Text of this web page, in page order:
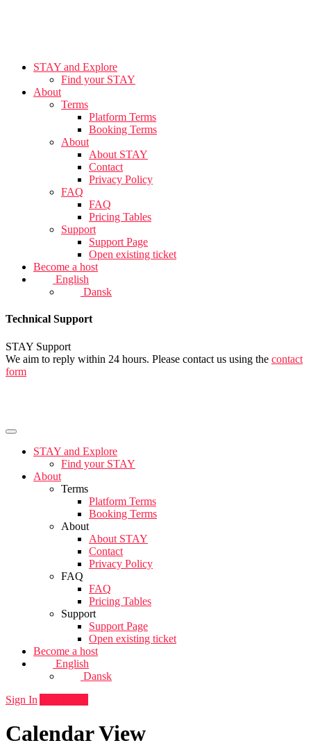
STAY and Explore
Find your STAY
About
Terms
Platform Terms
Booking Terms
About
About STAY
Contact
Privacy Policy
FAQ
FAQ
Pricing Tables
Support
Support Page
Open existing ticket
Become a host
English
Dansk
Technical Support
STAY Support
We aim to reply within 24 hours. Please contact us using the contact
form
STAY and Explore
Find your STAY
About
Terms
Platform Terms
Booking Terms
About
About STAY
Contact
Privacy Policy
FAQ
FAQ
Pricing Tables
Support
Support Page
Open existing ticket
Become a host
English
Dansk
Sign In
Calendar View